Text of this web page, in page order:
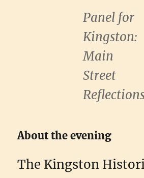
Panel for
Kingston:
Main
Street
About the evening
The Kingston